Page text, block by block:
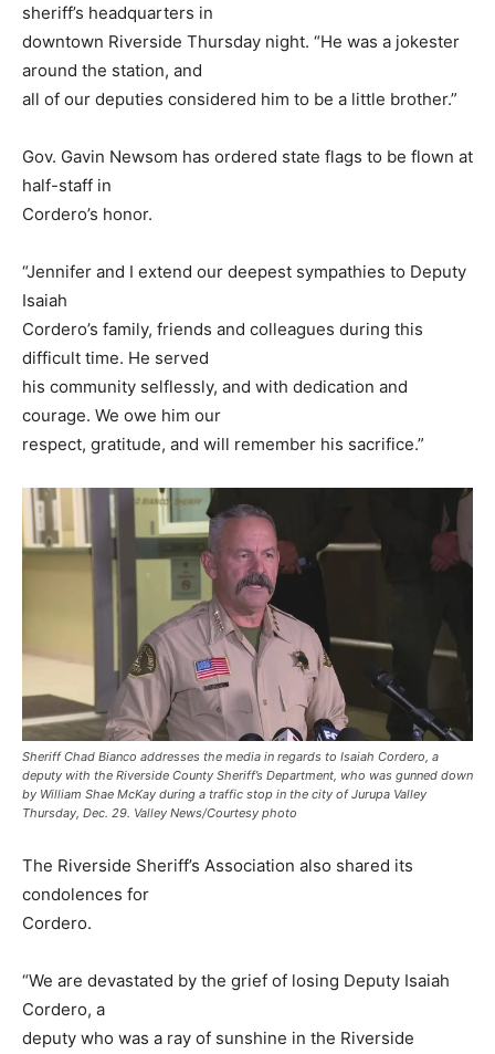
sheriff’s headquarters in
downtown Riverside Thursday night. “He was a jokester
around the station, and
all of our deputies considered him to be a little brother.”
Gov. Gavin Newsom has ordered state flags to be flown at
half-staff in
Cordero’s honor.
“Jennifer and I extend our deepest sympathies to Deputy
Isaiah
Cordero’s family, friends and colleagues during this
difficult time. He served
his community selflessly, and with dedication and
courage. We owe him our
respect, gratitude, and will remember his sacrifice.”
Sheriff Chad Bianco addresses the media in regards to Isaiah Cordero, a
deputy with the Riverside County Sheriff’s Department, who was gunned down
by William Shae McKay during a traffic stop in the city of Jurupa Valley
Thursday, Dec. 29. Valley News/Courtesy photo
The Riverside Sheriff’s Association also shared its
condolences for
Cordero.
“We are devastated by the grief of losing Deputy Isaiah
Cordero, a
deputy who was a ray of sunshine in the Riverside